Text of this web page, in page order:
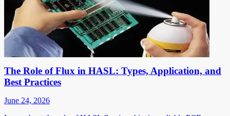
The Role of Flux in HASL: Types, Application, and
Best Practices
June 24, 2026